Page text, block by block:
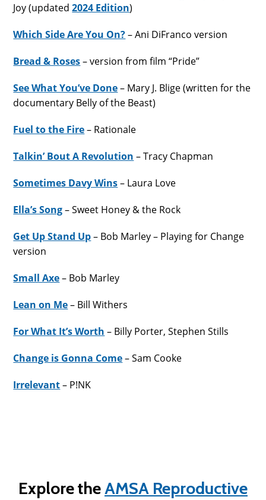
Joy (updated2024 Edition)
Which Side Are You On?– Ani DiFranco version
Bread & Roses– version from film “Pride”
See What You’ve Done– Mary J. Blige (written for the
documentary Belly of the Beast)
Fuel to the Fire– Rationale
Talkin’ Bout A Revolution – Tracy Chapman
Sometimes Davy Wins– Laura Love
Ella’s Song– Sweet Honey & the Rock
Get Up Stand Up– Bob Marley – Playing for Change
version
Small Axe– Bob Marley
Lean on Me– Bill Withers
For What It’s Worth – Billy Porter, Stephen Stills
Change is Gonna Come– Sam Cooke
Irrelevant– P!NK
Explore the AMSA Reproductive